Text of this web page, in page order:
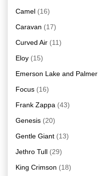
Camel (16)
Caravan (17)
Curved Air (11)
Eloy (15)
Emerson Lake and Palmer
Focus (16)
Frank Zappa (43)
Genesis (20)
Gentle Giant (13)
Jethro Tull (29)
King Crimson (18)